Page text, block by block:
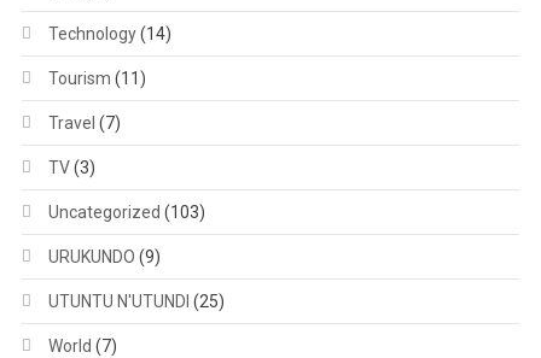
Technology(14)
Tourism (11)
Travel (7)
TV(3)
Uncategorized (103)
URUKUNDO (9)
UTUNTU N'UTUNDI (25)
World (7)